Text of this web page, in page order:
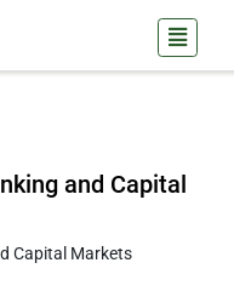
and Capital